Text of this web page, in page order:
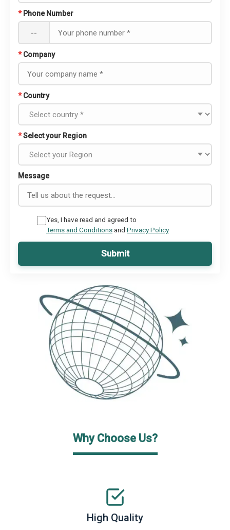
* Phone Number
--
* Company
* Country
*Select your Region
Message
Yes, I have read and agreed to
Terms and Conditionsand Privacy Policy
Submit
Why Choose Us?
High Quality